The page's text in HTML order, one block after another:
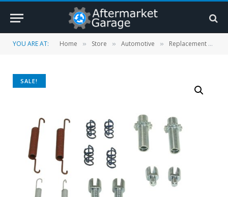
YOU ARE AT: Home » Store » Automotive » Replacement Parts
SALE!